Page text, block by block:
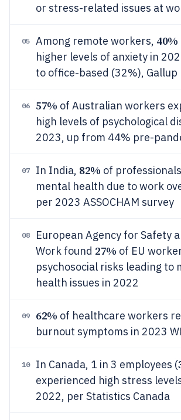
or stress-related issues at
05 Among remote workers, 40%
higher levels of anxiety in
to office-based (32%), Gallup
06 57% of Australian workers
high levels of psychological
2023, up from 44% pre-
07 In India, 82% of
mental health due to work
per 2023 ASSOCHAM survey
08
European Agency for Safety
Work found 27% of EU
psychosocial risks leading to
health issues in 2022
09 62% of healthcare workers
burnout symptoms in 2023
10 In Canada, 1 in 3 employees (
experienced high stress
2022, per Statistics Canada